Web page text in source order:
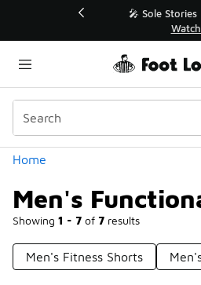
💥 Up to 40% Off
Shop the
Home
Men's
Showing 1 - 7 of 7 results
Categories
Men's Fitness Shorts